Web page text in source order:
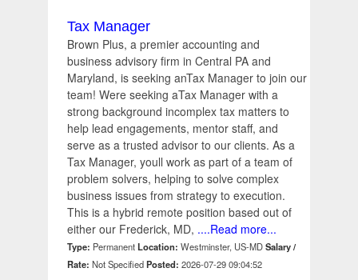
Tax Manager
Brown Plus, a premier accounting and
business advisory firm in Central PA and
Maryland, is seeking anTax Manager to join our
team! Were seeking aTax Manager with a
strong background incomplex tax matters to
help lead engagements, mentor staff, and
serve as a trusted advisor to our clients. As a
Tax Manager, youll work as part of a team of
problem solvers, helping to solve complex
business issues from strategy to execution.
This is a hybrid remote position based out of
either our Frederick, MD, ....Read more...
Type: Permanent Location: Westminster, US-MDSalary /
Rate: Not SpecifiedPosted: 2026-07-29 09:04:52